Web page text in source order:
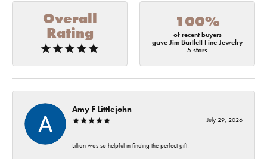
Overall
Rating
100%
of recent buyers
gave Jim Bartlett Fine Jewelry
5 stars
Amy F Littlejohn
July 29, 2026
Lillian was so helpful in finding the perfect gift!